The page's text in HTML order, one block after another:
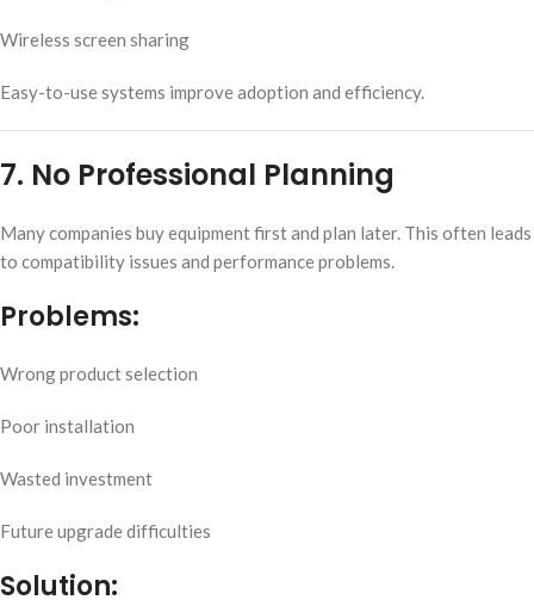
Wireless screen sharing
Easy-to-use systems improve adoption and efficiency.
7. No Professional Planning
Many companies buy equipment first and plan later. This often leads
to compatibility issues and performance problems.
Problems:
Wrong product selection
Poor installation
Wasted investment
Future upgrade difficulties
Solution: